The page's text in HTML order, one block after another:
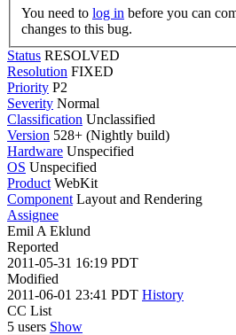
You need to log in
changes to this bug.
Status RESOLVED
Resolution FIXED
Priority P2
Severity Normal
Classification Unclassified
Version 528+ (Nightly build)
Hardware Unspecified
OS Unspecified
Product WebKit
Component Layout and Rendering
Assignee
Emil A Eklund
Reported
2011-05-31 16:19 PDT
Modified
2011-06-01 23:41 PDT History
CC List
5 users Show